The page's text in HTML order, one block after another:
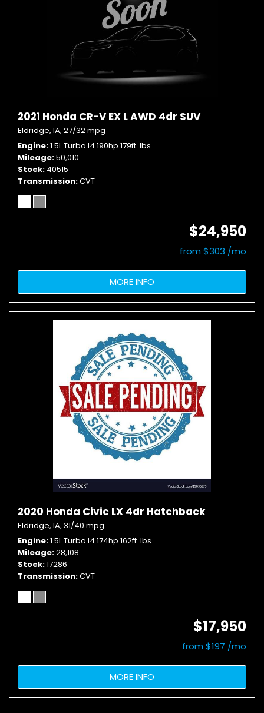
2021 Honda CR-V EX L AWD 4dr SUV
Eldridge, IA, 27/32 mpg
Engine 1.5L Turbo I4 190hp 179ft. lbs.
Mileage 50,010
Stock 40515
Transmission CVT
$24,950
from $303 /mo
MORE INFO
2020 Honda Civic LX 4dr Hatchback
Eldridge, IA, 31/40 mpg
Engine 1.5L Turbo I4 174hp 162ft. lbs.
Mileage 28,108
Stock 17286
Transmission CVT
$17,950
from $197 /mo
MORE INFO